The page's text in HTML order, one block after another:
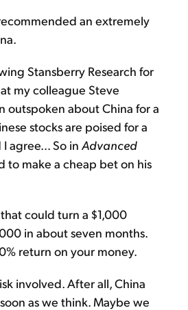
an extremely
Stansberry Research for
my colleague Steve
outspoken about China for a
stocks are poised for a
agree... So in Advanced
to make a cheap bet on his
could turn a $1,000
in about seven months.
return on your money.
involved. After all, China
as we think. Maybe we